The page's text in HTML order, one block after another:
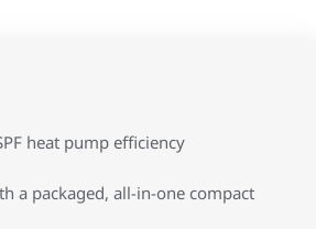
heat pump efficiency
a packaged, all-in-one compact